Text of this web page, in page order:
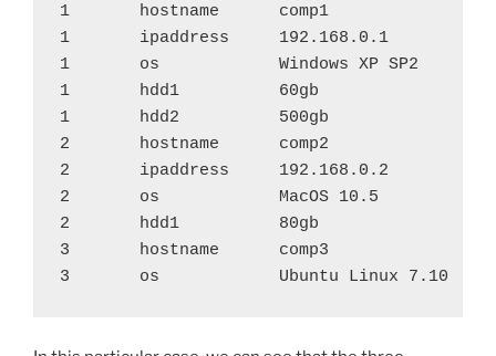
1       hostname      comp1
1       ipaddress     192.168.0.1
1       os            Windows XP SP2
1       hdd1          60gb
1       hdd2          500gb
2       hostname      comp2
2       ipaddress     192.168.0.2
2       os            MacOS 10.5
2       hdd1          80gb
3       hostname      comp3